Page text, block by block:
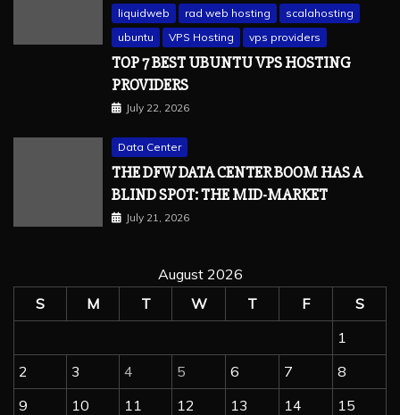
liquidweb
rad web hosting
scalahosting
ubuntu
VPS Hosting vps providers
TOP 7 BEST UBUNTU VPS HOSTING
PROVIDERS
July 22, 2026
Data Center
THE DFW DATA CENTER BOOM HAS A
BLIND SPOT: THE MID-MARKET
July 21, 2026
August 2026
S
M T W T F
S
1
2
3 4 5 6 7
8
9
10 11 12 13 14
15